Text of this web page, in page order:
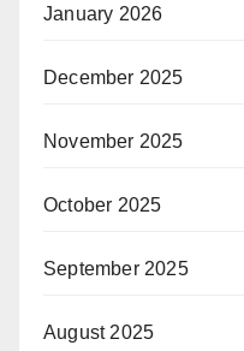
January 2026
December 2025
November 2025
October 2025
September 2025
August 2025